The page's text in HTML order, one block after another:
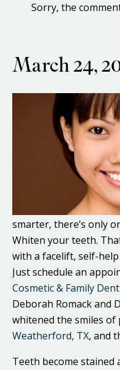
Sorry, the
March 24,
smarter, there’s only
Whiten your teeth.
with a facelift, self-
Just schedule an
Cosmetic & Family
Deborah Romack and
whitened the smiles of
Weatherford, TX, and
Teeth become stained